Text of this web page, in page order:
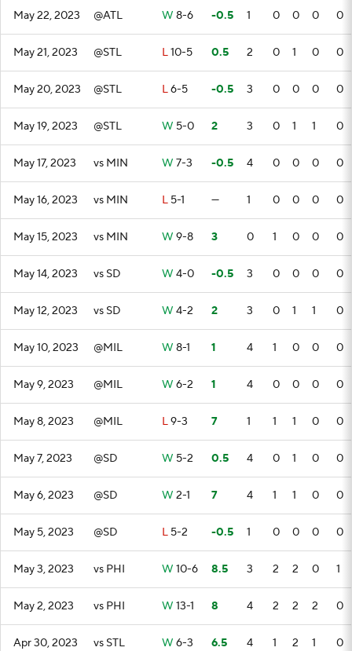
May 22, 2023 @ATL W 8-6 -0.5 1 0 0 0 0
May 21, 2023 @STL L10-5 0.5 2 0 1 0 0
May 20, 2023 @STL L6-5 -0.5 3 0 0 0 0
May 19, 2023 @STL W 5-0 2 3 0 1 1 0
May 17, 2023 vs MIN W 7-3 -0.5 4 0 0 0 0
May 16, 2023 vs MIN L 5-1 — 1 0 0 0 0
May 15, 2023 vs MIN W 9-8 3 0 1 0 0 0
May 14, 2023 vs SD W 4-0 -0.5 3 0 0 0 0
May 12, 2023 vs SD W 4-2 2 3 0 1 1 0
May 10, 2023 @MIL W 8-1 1 4 1 0 0 0
May 9, 2023 @MIL W 6-2 1 4 0 0 0 0
May 8, 2023 @MIL L9-3 7 1 1 1 0 0
May 7, 2023 @SD W 5-2 0.5 4 0 1 0 0
May 6, 2023 @SD W 2-1 7 4 1 1 0 0
May 5, 2023 @SD L 5-2 -0.5 1 0 0 0 0
May 3, 2023 vs PHI W 10-6 8.5 3 2 2 0 1
May 2, 2023 vs PHI W 13-1 8 4 2 2 2 0
Apr 30, 2023 vs STL W 6-3 6.5 4 1 2 1 0